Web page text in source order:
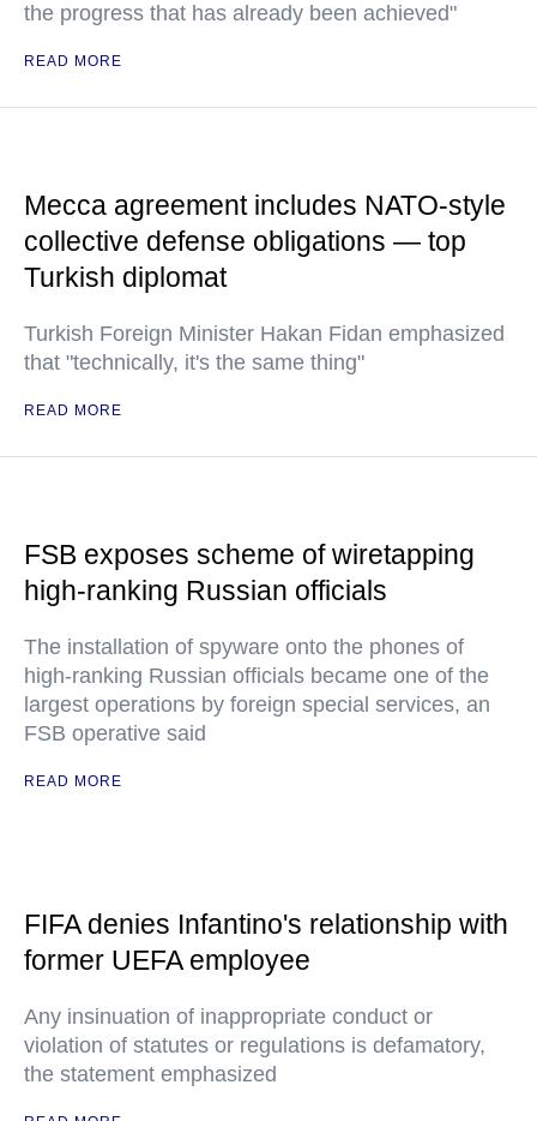
the progress that has already been achieved"
READ MORE
Mecca agreement includes NATO-style
collective defense obligations — top
Turkish diplomat
Turkish Foreign Minister Hakan Fidan emphasized
that "technically, it's the same thing"
READ MORE
FSB exposes scheme of wiretapping
high-ranking Russian officials
The installation of spyware onto the phones of
high-ranking Russian officials became one of the
largest operations by foreign special services, an
FSB operative said
READ MORE
FIFA denies Infantino's relationship with
former UEFA employee
Any insinuation of inappropriate conduct or
violation of statutes or regulations is defamatory,
the statement emphasized